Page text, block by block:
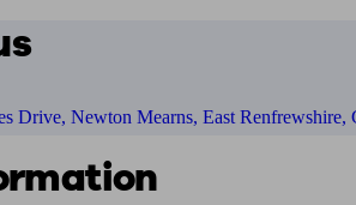
Drive, Newton Mearns, East Renfrewshire,